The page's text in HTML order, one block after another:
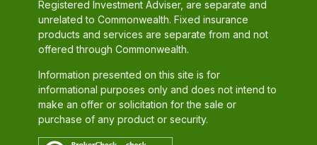
Registered Investment Adviser, are separate and
unrelated to Commonwealth. Fixed insurance
products and services are separate from and not
offered through Commonwealth.
Information presented on this site is for
informational purposes only and does not intend to
make an offer or solicitation for the sale or
purchase of any product or security.